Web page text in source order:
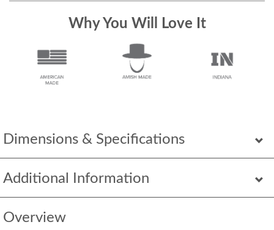
Dimensions & Specifications
Additional Information
Overview
Why You Will Love It